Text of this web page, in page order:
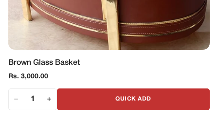
Brown Glass Basket
Regular
Rs. 3,000.00
QUICK ADD